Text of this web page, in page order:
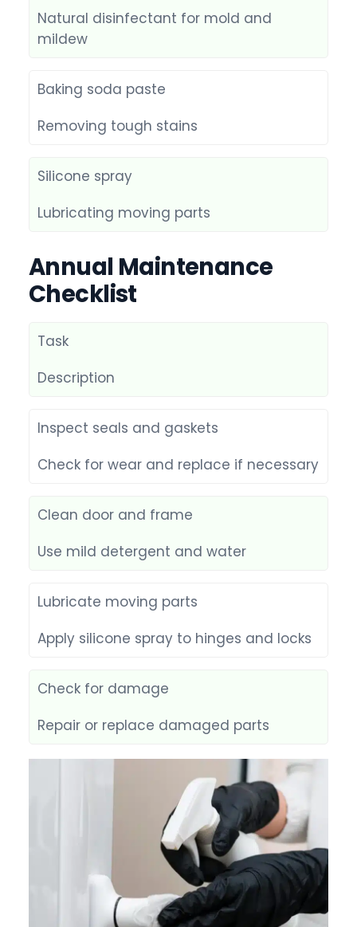
Natural disinfectant for mold and
mildew
Baking soda paste
Removing tough stains
Silicone spray
Lubricating moving parts
Annual Maintenance
Checklist
Task
Description
Inspect seals and gaskets
Check for wear and replace if necessary
Clean door and frame
Use mild detergent and water
Lubricate moving parts
Apply silicone spray to hinges and locks
Check for damage
Repair or replace damaged parts